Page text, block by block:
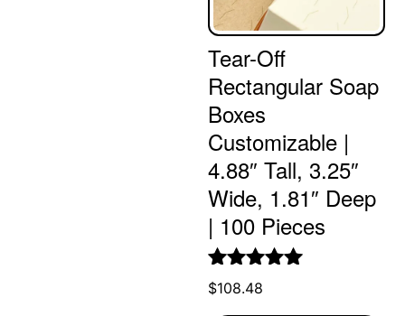
Tear-Off
Rectangular Soap
Boxes
Customizable |
4.88″ Tall, 3.25″
Wide, 1.81″ Deep
| 100 Pieces
Rated5.00
out of 5
$108.48